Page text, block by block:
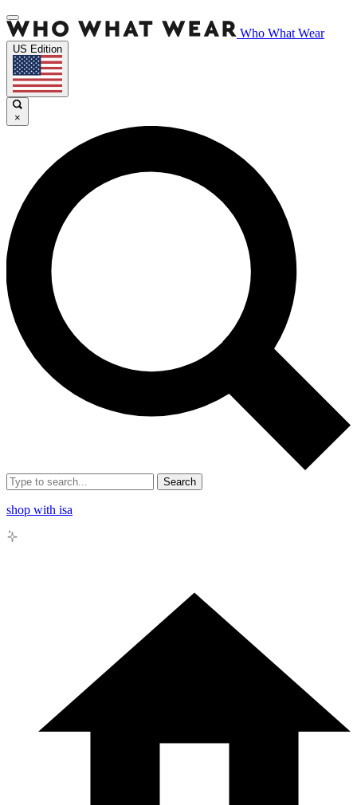
Who What Wear
US Edition
×
Search
shop with isa